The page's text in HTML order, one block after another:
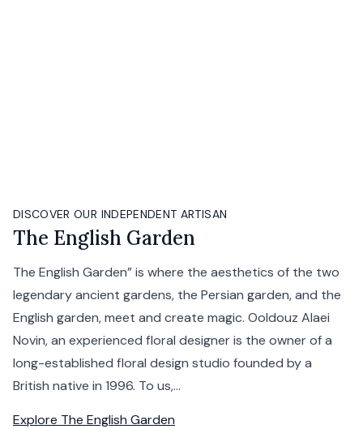
DISCOVER OUR INDEPENDENT ARTISAN
The English Garden
The English Garden” is where the aesthetics of the two
legendary ancient gardens, the Persian garden, and the
English garden, meet and create magic. Ooldouz Alaei
Novin, an experienced floral designer is the owner of a
long-established floral design studio founded by a
British native in 1996. To us,...
Explore The English Garden